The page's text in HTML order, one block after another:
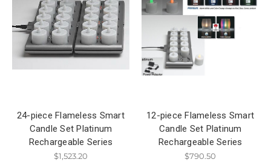
24-piece Flameless Smart
Candle Set Platinum
Rechargeable Series
$1,523.20
12-piece Flameless Smart
Candle Set Platinum
Rechargeable Series
$790.50